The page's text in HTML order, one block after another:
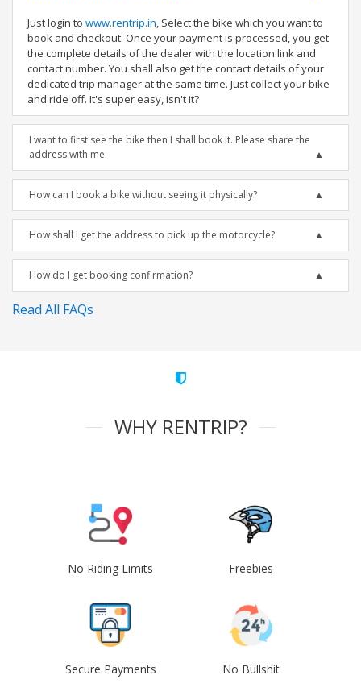
Just login to www.rentrip.in, Select the bike which you want to
book and checkout. Once your payment is processed, you get
the complete details of the dealer with the location link and
contact number. You shall also get the contact details of your
dedicated trip manager at the same time. Just collect your bike
and ride off. It's super easy, isn't it?
I want to first see the bike then I shall book it. Please share the
address with me.
How can I book a bike without seeing it physically?
How shall I get the address to pick up the motorcycle?
How do I get booking confirmation?
Read All FAQs
WHY RENTRIP?
No Riding Limits Freebies
Secure Payments No Bullshit